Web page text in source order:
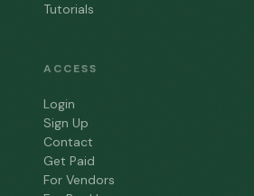
Tutorials
ACCESS
Login
Sign Up
Contact
Get Paid
For Vendors